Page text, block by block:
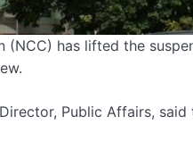
has lifted the
Public Affairs,